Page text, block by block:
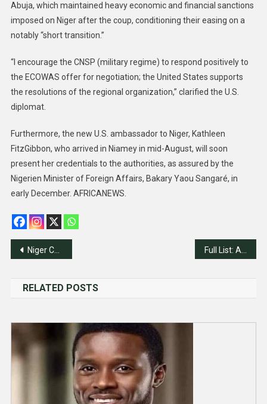
Abuja, which maintained heavy economic and financial sanctions
imposed on Niger after the coup, conditioning their easing on a
notably “short transition.”
“I encourage the CNSP (military regime) to respond positively to
the ECOWAS offer for negotiation; the United States supports
the resolutions of the regional organization,” clarified the U.S.
diplomat.
Furthermore, the new U.S. ambassador to Niger, Kathleen
FitzGibbon, who arrived in Niamey in mid-August, will soon
present her credentials to the authorities, as assured by the
Nigerien Minister of Foreign Affairs, Bakary Yaou Sangaré, in
early December. AFRICANEWS.
Post
Niger Coup Leaders Agree to Transition Terms
RELATED POSTS